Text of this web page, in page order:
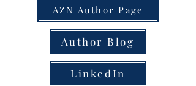
AZN Author Page
Author Blog
LinkedIn